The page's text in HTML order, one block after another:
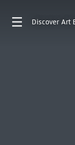
Discover Art